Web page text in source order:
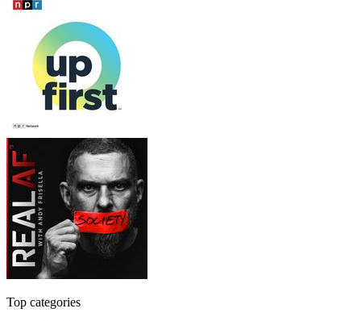
Top categories